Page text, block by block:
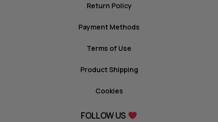
Return Policy
Payment Methods
Terms of Use
Product Shipping
Cookies
FOLLOW US